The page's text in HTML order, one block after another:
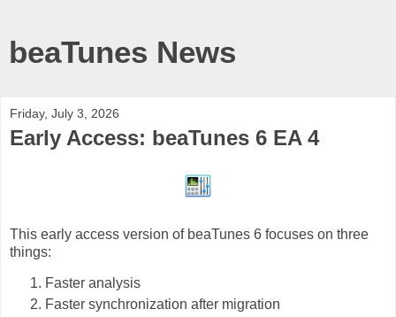
beaTunes News
Friday, July 3, 2026
Early Access: beaTunes 6 EA 4
This early access version of beaTunes 6 focuses on three
things:
Faster analysis
Faster synchronization after migration